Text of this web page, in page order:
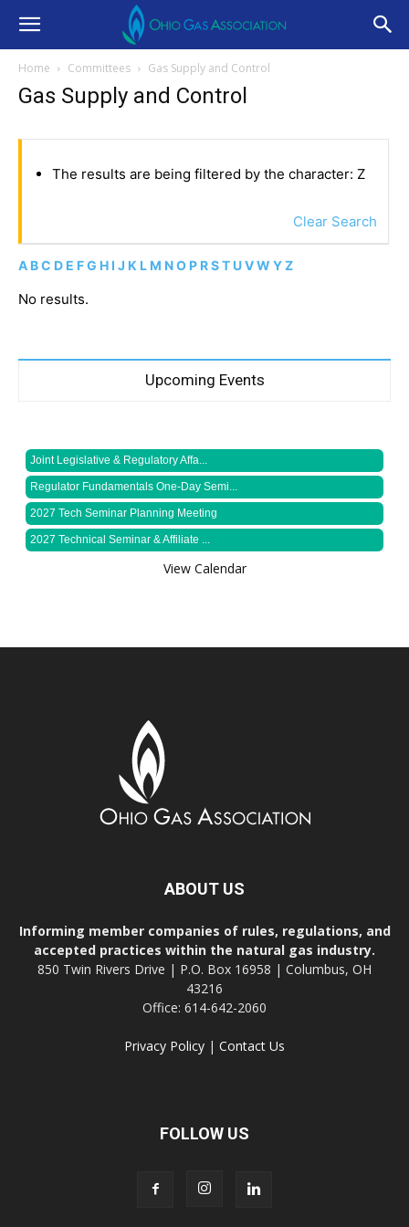
Home Committees Gas Supply and Control
Gas Supply and Control
The results are being filtered by the character: Z
Clear Search
A BC D E FG H I J K L M NO P RST UVW YZ
No results.
Upcoming Events
Joint Legislative & Regulatory Affa...
Regulator Fundamentals One-Day Semi...
2027 Tech Seminar Planning Meeting
2027 Technical Seminar & Affiliate ...
View Calendar
ABOUT US
Informing member companies of rules, regulations, and
accepted practices within the natural gas industry.
850 Twin Rivers Drive | P.O. Box 16958 | Columbus, OH
43216
Office: 614-642-2060
Privacy Policy | Contact Us
FOLLOW US